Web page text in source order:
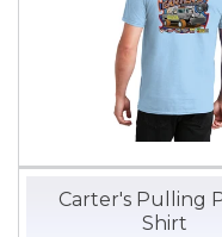
Carter's Pulling
Shirt